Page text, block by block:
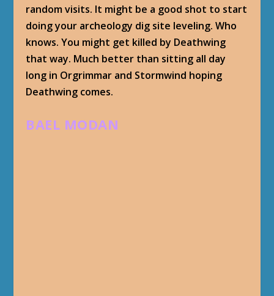
random visits. It might be a good shot to start
doing your archeology dig site leveling. Who
knows. You might get killed by Deathwing
that way. Much better than sitting all day
long in Orgrimmar and Stormwind hoping
Deathwing comes.
BAEL MODAN